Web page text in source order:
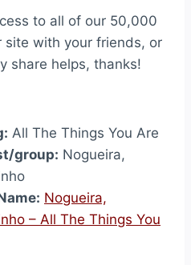
to all of our 50,000
site with your friends, or
share helps, thanks!
All The Things You Are
group: Nogueira,
Nogueira,
– All The Things You